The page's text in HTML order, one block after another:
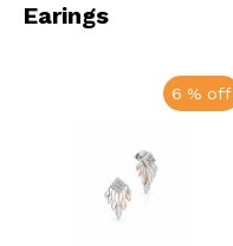
Earings
6 % off